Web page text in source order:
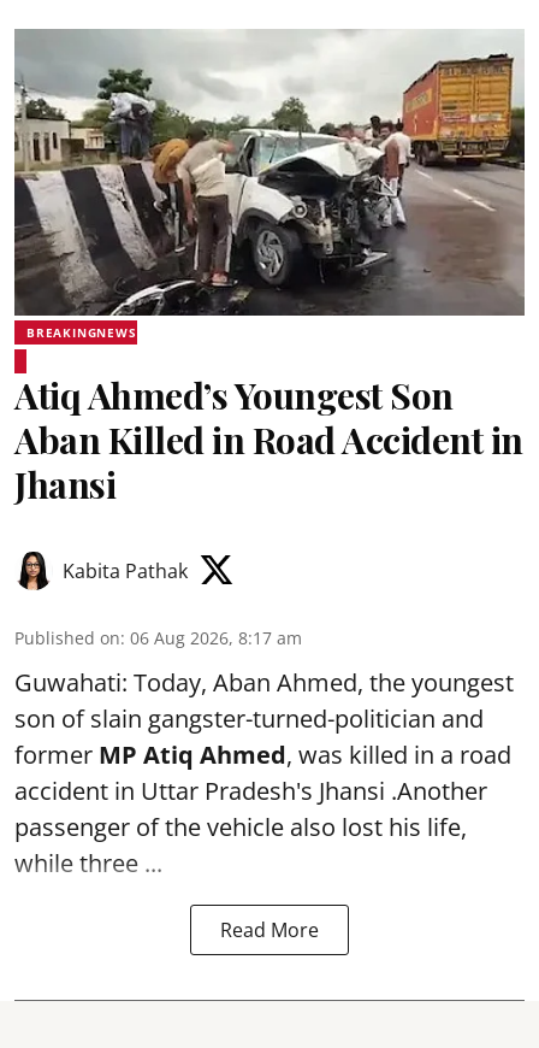
BREAKINGNEWS
Atiq Ahmed’s Youngest Son
Aban Killed in Road Accident in
Jhansi
Kabita Pathak
Published on: 06 Aug 2026, 8:17 am
Guwahati: Today, Aban Ahmed, the youngest
son of slain gangster-turned-politician and
former MP Atiq Ahmed, was killed in a road
accident in Uttar Pradesh's Jhansi .Another
passenger of the vehicle also lost his life,
while three ...
Read More